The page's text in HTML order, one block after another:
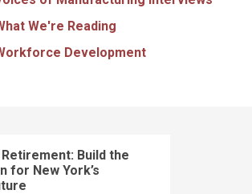
We're Reading
Development
Build the
for New York’s